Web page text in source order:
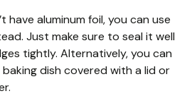
have aluminum foil, you can use
Just make sure to seal it well
tightly. Alternatively, you can
dish covered with a lid or